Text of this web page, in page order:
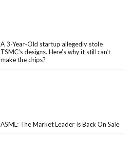
A 3-Year-Old startup allegedly stole
TSMC’s designs. Here’s why it still can’t
make the chips?
ASML: The Market Leader Is Back On Sale